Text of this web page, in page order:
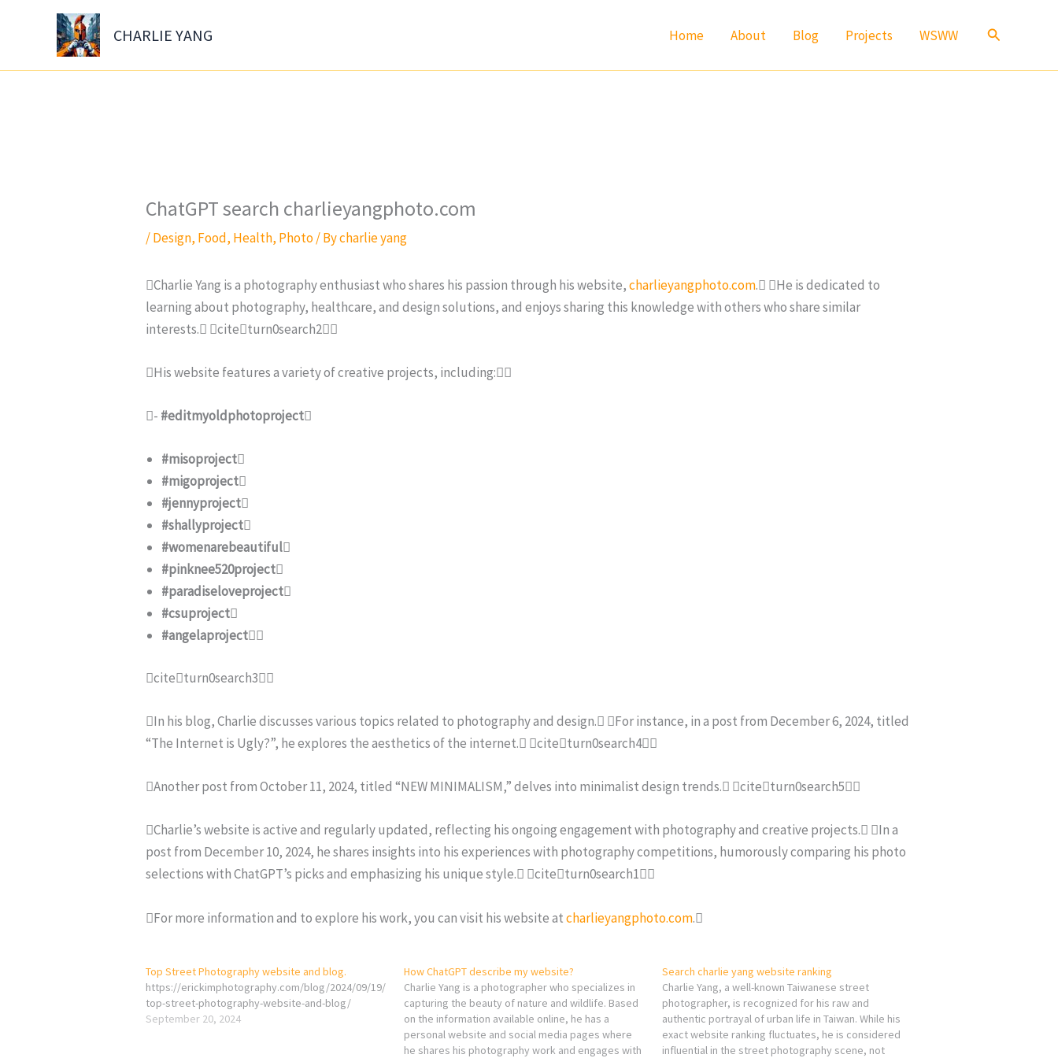
CHARLIE YANG Home About Blog Projects WSWW Search
ChatGPT search charlieyangphoto.com
/Design, Food, Health, Photo/ Bycharlie yang
Charlie Yang is a photography enthusiast who shares his passion through his website,charlieyangphoto.com. He is dedicated to
learning about photography, healthcare, and design solutions, and enjoys sharing this knowledge with others who share similar
interests. citeturn0search2
His website features a variety of creative projects, including:
- #editmyoldphotoproject
#misoproject
#migoproject
#jennyproject
#shallyproject
#womenarebeautiful
#pinknee520project
#paradiseloveproject
#csuproject
#angelaproject
citeturn0search3
In his blog, Charlie discusses various topics related to photography and design. For instance, in a post from December 6, 2024, titled
“The Internet is Ugly?”, he explores the aesthetics of the internet. citeturn0search4
Another post from October 11, 2024, titled “NEW MINIMALISM,” delves into minimalist design trends. citeturn0search5
Charlie’s website is active and regularly updated, reflecting his ongoing engagement with photography and creative projects. In a
post from December 10, 2024, he shares insights into his experiences with photography competitions, humorously comparing his photo
selections with ChatGPT’s picks and emphasizing his unique style. citeturn0search1
For more information and to explore his work, you can visit his website atcharlieyangphoto.com.
Top Street Photography website and blog.
https://erickimphotography.com/blog/2024/09/19/
top-street-photography-website-and-blog/
September 20, 2024
How ChatGPT describe my website?
Charlie Yang is a photographer who specializes in
capturing the beauty of nature and wildlife. Based
on the information available online, he has a
personal website and social media pages where
he shares his photography work and engages with
Search charlie yang website ranking
Charlie Yang, a well-known Taiwanese street
photographer, is recognized for his raw and
authentic portrayal of urban life in Taiwan. While his
exact website ranking fluctuates, he is considered
influential in the street photography scene, not